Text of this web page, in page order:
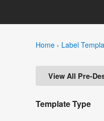
Home › Label
View All Pre-
Template Type